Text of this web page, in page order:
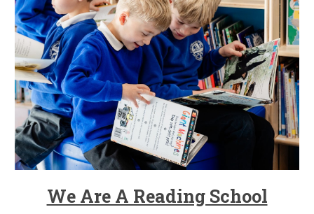
We Are A Reading School